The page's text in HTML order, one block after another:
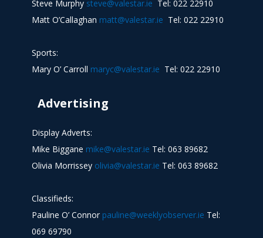
Steve Murphy steve@valestar.ie Tel: 022 22910
Matt O’Callaghan matt@valestar.ie Tel: 022 22910
Sports:
Mary O’ Carroll maryc@valestar.ie Tel: 022 22910
Advertising
Display Adverts:
Mike Biggane mike@valestar.ie Tel: 063 89682
Olivia Morrissey olivia@valestar.ie Tel: 063 89682
Classifieds:
Pauline O’ Connor pauline@weeklyobserver.ie Tel:
069 69790